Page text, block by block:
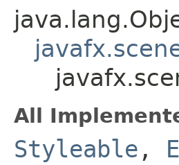
All
Styleable,